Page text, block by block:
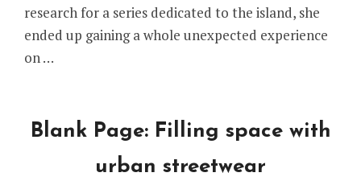
research for a series dedicated to the island, she
ended up gaining a whole unexpected experience
on …
Blank Page: Filling space with
urban streetwear